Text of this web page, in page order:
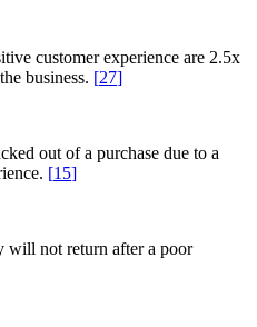
customer experience are 2.5x
business. [27]
out of a purchase due to a
[15]
will not return after a poor